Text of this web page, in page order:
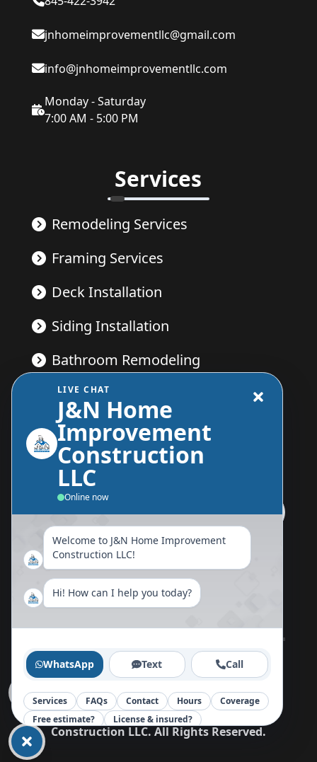
jnhomeimprovementllc@gmail.com
info@jnhomeimprovementllc.com
Monday - Saturday
7:00 AM - 5:00 PM
Services
Remodeling Services
Framing Services
Deck Installation
Siding Installation
Bathroom Remodeling
Kitchen Remodeling
Send Us A Message
Follow Us Now
Home AboutBlogReviews Contact
Copy©2026J&N Home Improvement
Construction LLC. All Rights Reserved.
LIVE CHAT
J&N Home
Improvement
Construction
LLC
Online now
Welcome to J&N Home Improvement
Construction LLC!
Hi! How can I help you today?
WhatsApp Text Call
Services FAQs Contact Hours
Coverage
Free estimate?
License & insured?
Your message